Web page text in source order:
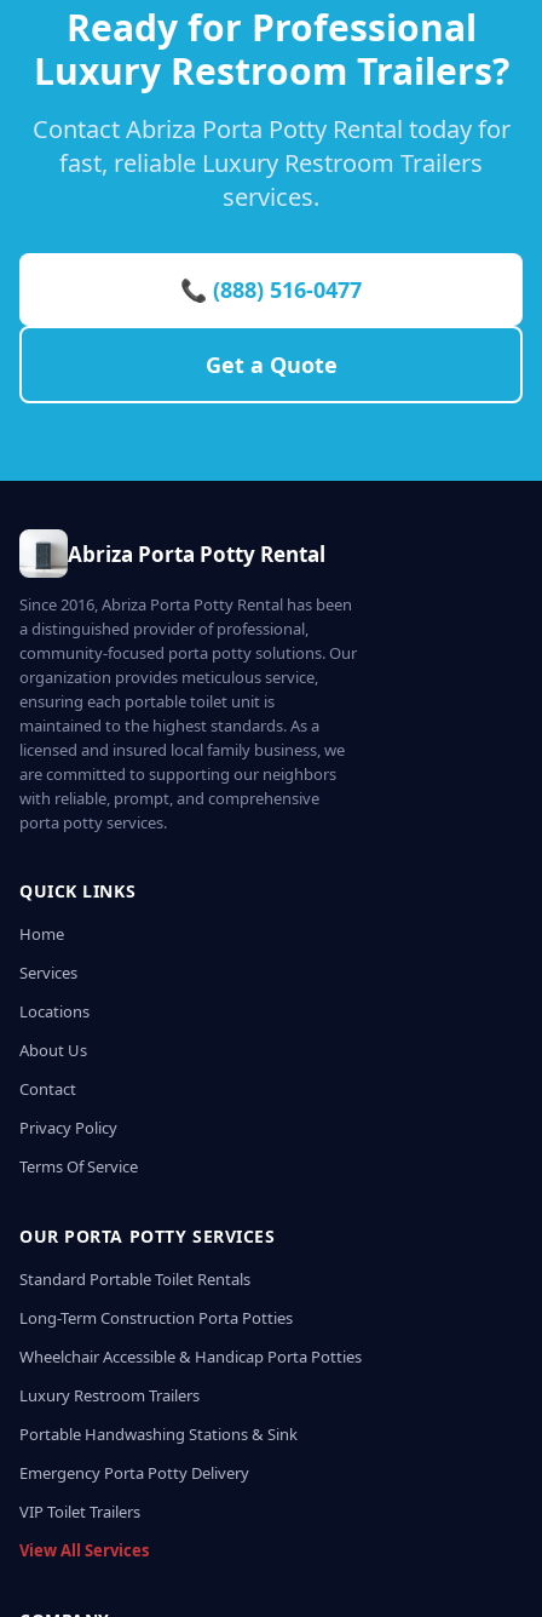
Ready for Professional
Luxury Restroom Trailers?
Contact Abriza Porta Potty Rental today for
fast, reliable Luxury Restroom Trailers
services.
📞 (888) 516-0477
Get a Quote
Abriza Porta Potty Rental
Since 2016, Abriza Porta Potty Rental has been
a distinguished provider of professional,
community-focused porta potty solutions. Our
organization provides meticulous service,
ensuring each portable toilet unit is
maintained to the highest standards. As a
licensed and insured local family business, we
are committed to supporting our neighbors
with reliable, prompt, and comprehensive
porta potty services.
QUICK LINKS
Home
Services
Locations
About Us
Contact
Privacy Policy
Terms Of Service
OUR PORTA POTTY SERVICES
Standard Portable Toilet Rentals
Long-Term Construction Porta Potties
Wheelchair Accessible & Handicap Porta Potties
Luxury Restroom Trailers
Portable Handwashing Stations & Sink
Emergency Porta Potty Delivery
VIP Toilet Trailers
View All Services